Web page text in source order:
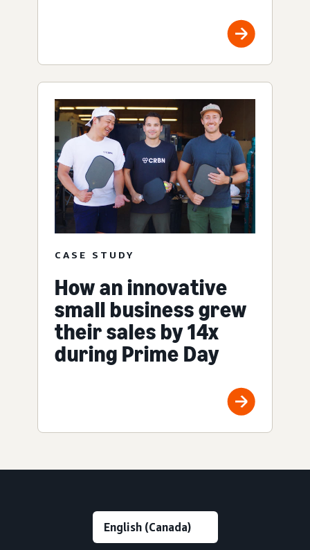
CASE STUDY
How an innovative
small business grew
their sales by 14x
during Prime Day